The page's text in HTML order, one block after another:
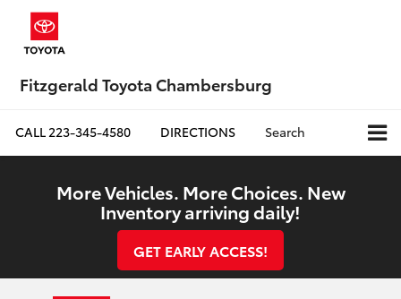
Fitzgerald Toyota Chambersburg
CALL223-345-4580 DIRECTIONS Search
More Vehicles. More Choices. New
Inventory arriving daily!
GET EARLY ACCESS!